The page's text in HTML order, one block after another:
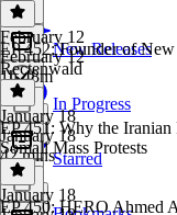
New Releases
In Progress
Starred
February 12
February 12
1h 48m
EP 452: Founder of
Rectenwald
January 18
January 18
42 mins
EP 451: Why the
Somali Mass Protests
January 18
EP 450: HERO Ahmed